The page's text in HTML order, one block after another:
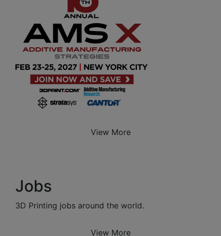
View More
Jobs
3D Printing jobs around the world.
View More